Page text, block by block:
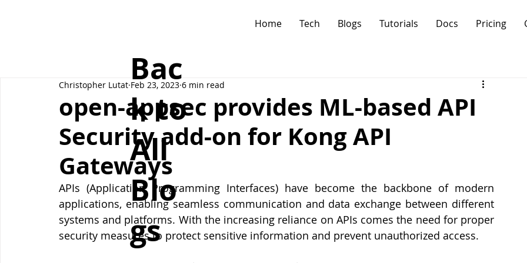
Home Tech Blogs Tutorials Docs Pricing
open-appsec provides ML-based API
Security add-on for Kong API
Gateways
Christopher Lutat Feb 23, 2023 6 min read
APIs (Application Programming Interfaces) have become the backbone of modern
applications, enabling seamless communication and data exchange between different
systems and platforms. With the increasing reliance on APIs comes the need for proper
security measures to protect sensitive information and prevent unauthorized access.
Bac
k to
All
Blo
gs